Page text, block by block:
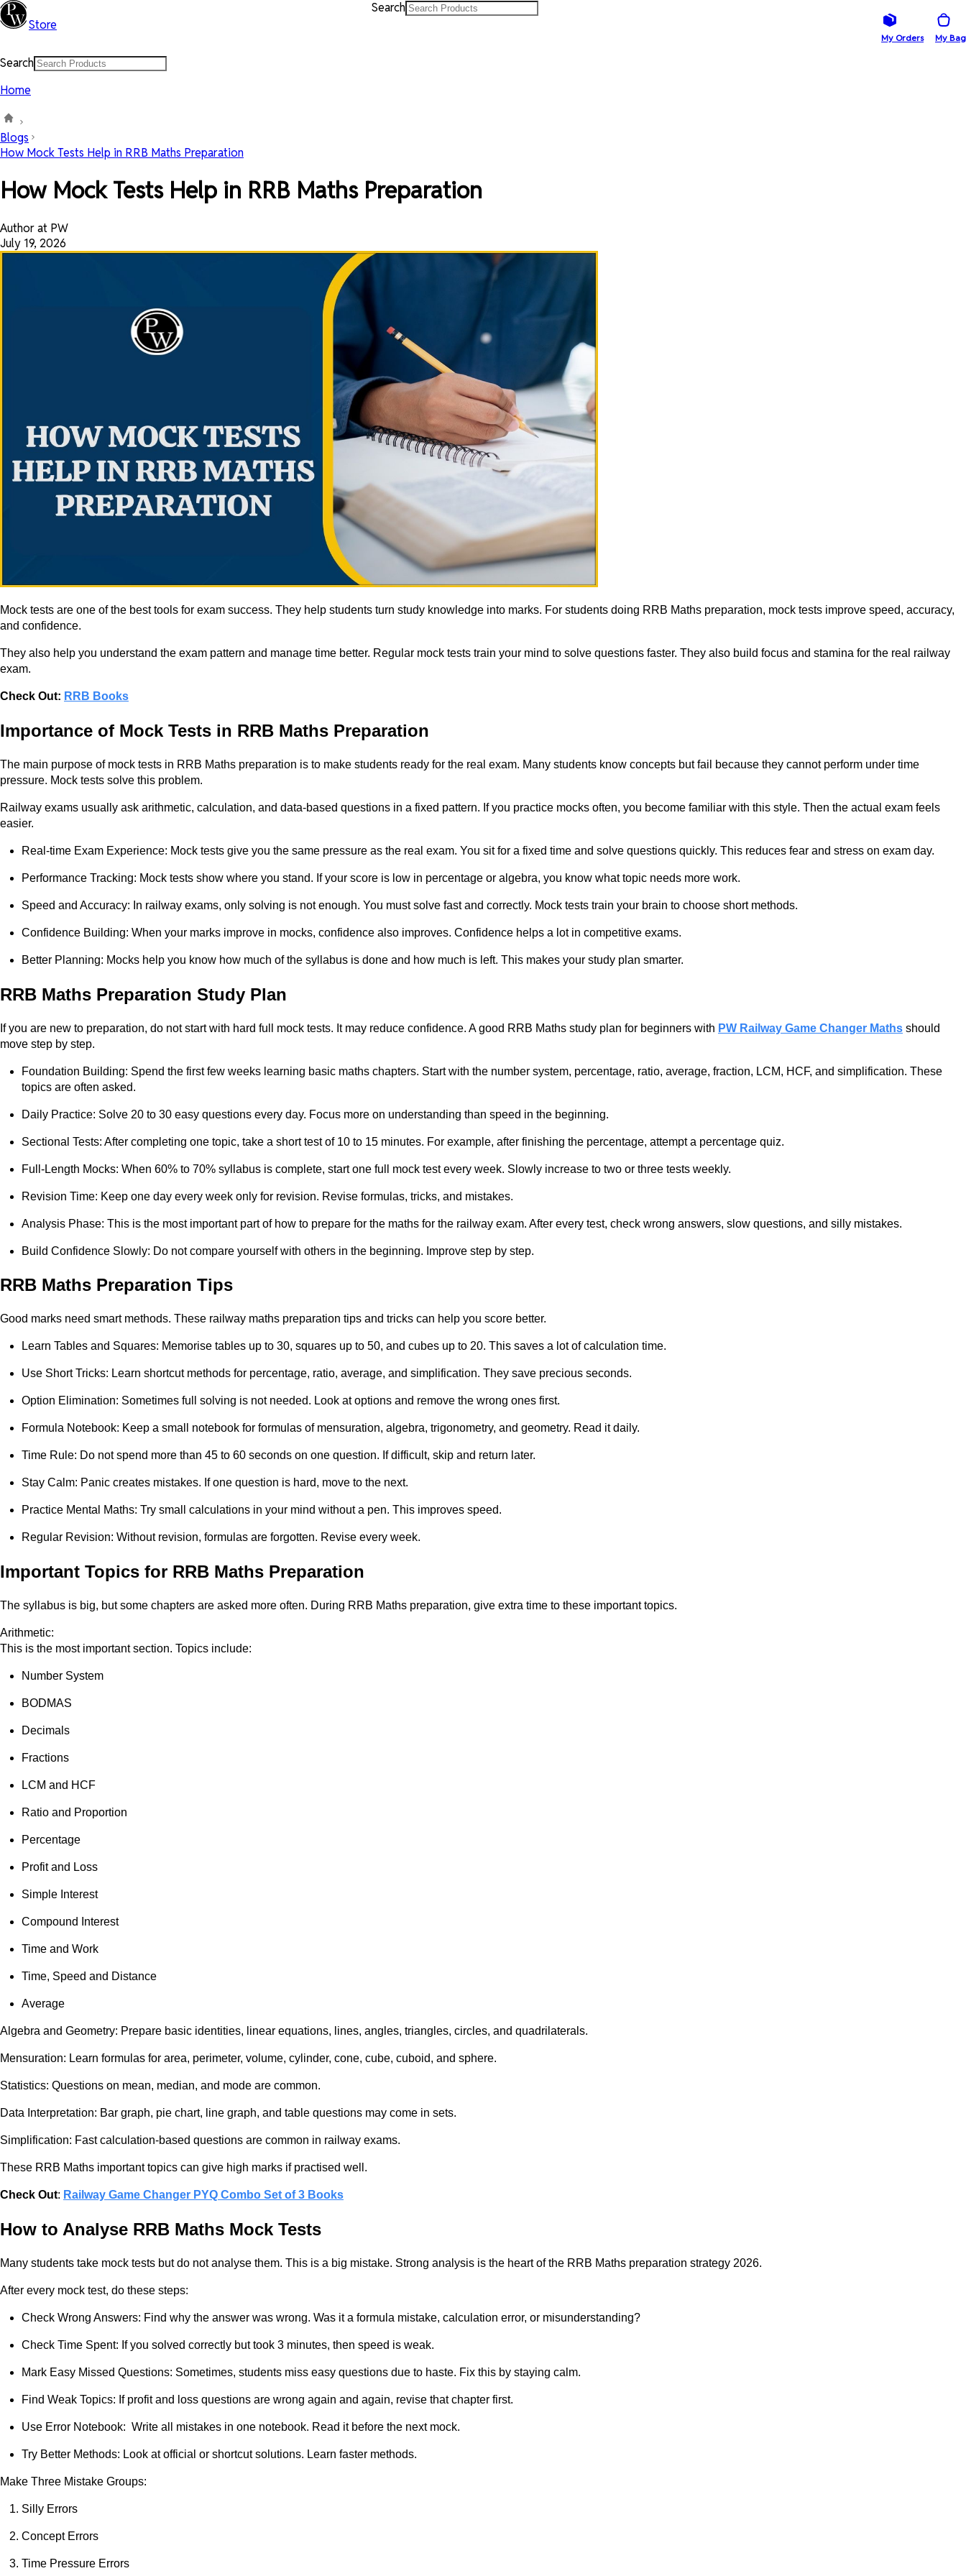
Store
Search
My Orders My Bag
Search
Home
Blogs
How Mock Tests Help in RRB Maths Preparation
How Mock Tests Help in RRB Maths Preparation
Author at PW
July 19, 2026
Mock tests are one of the best tools for exam success. They help students turn study knowledge into marks. For students doing RRB Maths preparation, mock tests improve speed, accuracy,
and confidence.
They also help you understand the exam pattern and manage time better. Regular mock tests train your mind to solve questions faster. They also build focus and stamina for the real railway
exam.
Check Out: RRB Books
Importance of Mock Tests in RRB Maths Preparation
The main purpose of mock tests in RRB Maths preparation is to make students ready for the real exam. Many students know concepts but fail because they cannot perform under time
pressure. Mock tests solve this problem.
Railway exams usually ask arithmetic, calculation, and data-based questions in a fixed pattern. If you practice mocks often, you become familiar with this style. Then the actual exam feels
easier.
Real-time Exam Experience: Mock tests give you the same pressure as the real exam. You sit for a fixed time and solve questions quickly. This reduces fear and stress on exam day.
Performance Tracking: Mock tests show where you stand. If your score is low in percentage or algebra, you know what topic needs more work.
Speed and Accuracy: In railway exams, only solving is not enough. You must solve fast and correctly. Mock tests train your brain to choose short methods.
Confidence Building: When your marks improve in mocks, confidence also improves. Confidence helps a lot in competitive exams.
Better Planning: Mocks help you know how much of the syllabus is done and how much is left. This makes your study plan smarter.
RRB Maths Preparation Study Plan
If you are new to preparation, do not start with hard full mock tests. It may reduce confidence. A good RRB Maths study plan for beginners with PW Railway Game Changer Maths should
move step by step.
Foundation Building: Spend the first few weeks learning basic maths chapters. Start with the number system, percentage, ratio, average, fraction, LCM, HCF, and simplification. These
topics are often asked.
Daily Practice: Solve 20 to 30 easy questions every day. Focus more on understanding than speed in the beginning.
Sectional Tests: After completing one topic, take a short test of 10 to 15 minutes. For example, after finishing the percentage, attempt a percentage quiz.
Full-Length Mocks: When 60% to 70% syllabus is complete, start one full mock test every week. Slowly increase to two or three tests weekly.
Revision Time: Keep one day every week only for revision. Revise formulas, tricks, and mistakes.
Analysis Phase: This is the most important part of how to prepare for the maths for the railway exam. After every test, check wrong answers, slow questions, and silly mistakes.
Build Confidence Slowly: Do not compare yourself with others in the beginning. Improve step by step.
RRB Maths Preparation Tips
Good marks need smart methods. These railway maths preparation tips and tricks can help you score better.
Learn Tables and Squares: Memorise tables up to 30, squares up to 50, and cubes up to 20. This saves a lot of calculation time.
Use Short Tricks: Learn shortcut methods for percentage, ratio, average, and simplification. They save precious seconds.
Option Elimination: Sometimes full solving is not needed. Look at options and remove the wrong ones first.
Formula Notebook: Keep a small notebook for formulas of mensuration, algebra, trigonometry, and geometry. Read it daily.
Time Rule: Do not spend more than 45 to 60 seconds on one question. If difficult, skip and return later.
Stay Calm: Panic creates mistakes. If one question is hard, move to the next.
Practice Mental Maths: Try small calculations in your mind without a pen. This improves speed.
Regular Revision: Without revision, formulas are forgotten. Revise every week.
Important Topics for RRB Maths Preparation
The syllabus is big, but some chapters are asked more often. During RRB Maths preparation, give extra time to these important topics.
Arithmetic:
This is the most important section. Topics include:
Number System
BODMAS
Decimals
Fractions
LCM and HCF
Ratio and Proportion
Percentage
Profit and Loss
Simple Interest
Compound Interest
Time and Work
Time, Speed and Distance
Average
Algebra and Geometry: Prepare basic identities, linear equations, lines, angles, triangles, circles, and quadrilaterals.
Mensuration: Learn formulas for area, perimeter, volume, cylinder, cone, cube, cuboid, and sphere.
Statistics: Questions on mean, median, and mode are common.
Data Interpretation: Bar graph, pie chart, line graph, and table questions may come in sets.
Simplification: Fast calculation-based questions are common in railway exams.
These RRB Maths important topics can give high marks if practised well.
Check Out: Railway Game Changer PYQ Combo Set of 3 Books
How to Analyse RRB Maths Mock Tests
Many students take mock tests but do not analyse them. This is a big mistake. Strong analysis is the heart of the RRB Maths preparation strategy 2026.
After every mock test, do these steps:
Check Wrong Answers: Find why the answer was wrong. Was it a formula mistake, calculation error, or misunderstanding?
Check Time Spent: If you solved correctly but took 3 minutes, then speed is weak.
Mark Easy Missed Questions: Sometimes, students miss easy questions due to haste. Fix this by staying calm.
Find Weak Topics: If profit and loss questions are wrong again and again, revise that chapter first.
Use Error Notebook: Write all mistakes in one notebook. Read it before the next mock.
Try Better Methods: Look at official or shortcut solutions. Learn faster methods.
Make Three Mistake Groups:
Silly Errors
Concept Errors
Time Pressure Errors